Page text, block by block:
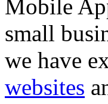
Mobile
small
we have
websites